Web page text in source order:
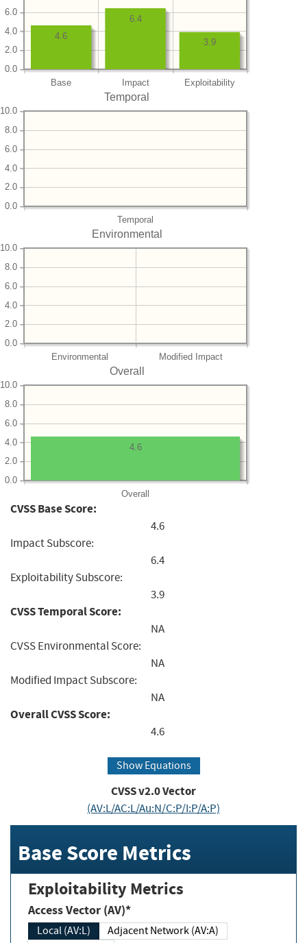
Base Impact Exploitability
0.0
2.0
4.0
6.0
3.9
6.4
4.6
Temporal
Temporal
0.0
2.0
4.0
6.0
8.0
10.0
Environmental
Environmental Modified Impact
0.0
2.0
4.0
6.0
8.0
10.0
Overall
Overall
0.0
2.0
4.0
6.0
8.0
10.0
4.6
CVSS Base Score:
4.6
Impact Subscore:
6.4
Exploitability Subscore:
3.9
CVSS Temporal Score:
NA
CVSS Environmental Score:
NA
Modified Impact Subscore:
NA
Overall CVSS Score:
4.6
Show Equations
CVSS v2.0 Vector
(AV:L/AC:L/Au:N/C:P/I:P/A:P)
Base Score Metrics
Exploitability Metrics
Access Vector (AV)*
Local (AV:L)
Adjacent Network (AV:A)